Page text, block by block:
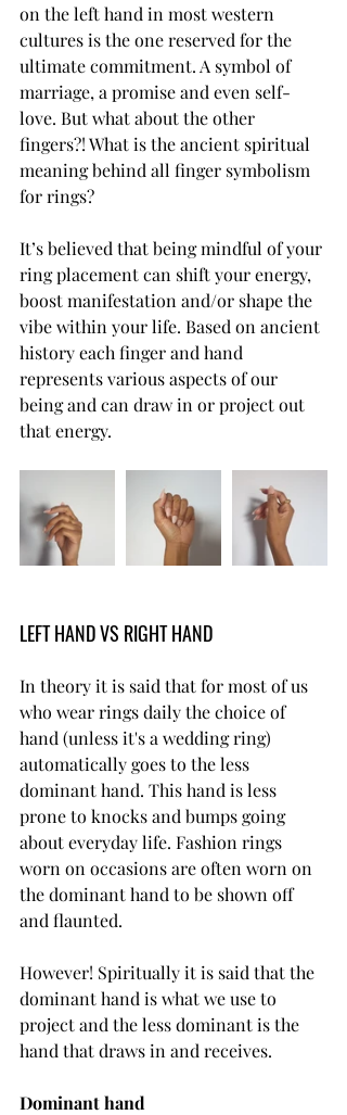
on the left hand in most western
cultures is the one reserved for the
ultimate commitment. A symbol of
marriage, a promise and even self-
love. But what about the other
fingers?! What is the ancient spiritual
meaning behind all finger symbolism
for rings?
It’s believed that being mindful of your
ring placement can shift your energy,
boost manifestation and/or shape the
vibe within your life. Based on ancient
history each finger and hand
represents various aspects of our
being and can draw in or project out
that energy.
LEFT HAND VS RIGHT HAND
In theory it is said that for most of us
who wear rings daily the choice of
hand (unless it's a wedding ring)
automatically goes to the less
dominant hand. This hand is less
prone to knocks and bumps going
about everyday life. Fashion rings
worn on occasions are often worn on
the dominant hand to be shown off
and flaunted.
However! Spiritually it is said that the
dominant hand is what we use to
project and the less dominant is the
hand that draws in and receives.
Dominant hand